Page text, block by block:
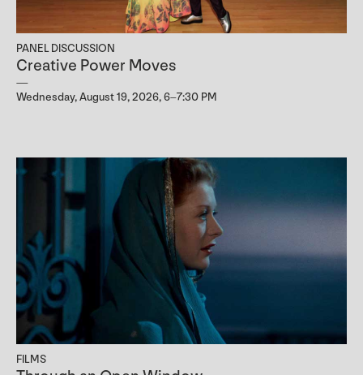
PANEL DISCUSSION
Creative Power Moves
Wednesday, August 19, 2026, 6–7:30 PM
FILMS